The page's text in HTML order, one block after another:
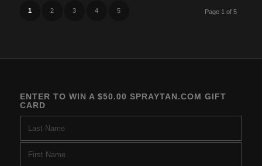
Page 1 of 5
1 2 3 4 5
ENTER TO WIN A $50.00 SPRAYTAN.COM GIFT
CARD